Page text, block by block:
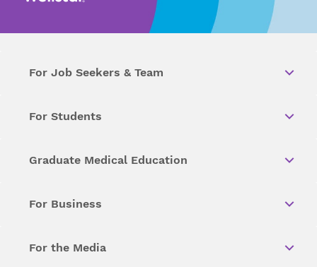
For Job Seekers & Team
For Students
Graduate Medical Education
For Business
For the Media